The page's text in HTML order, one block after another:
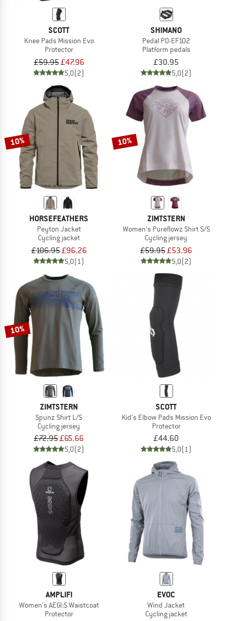
SCOTT
Knee Pads Mission Evo
Protector
£59.95£47.96
5,0(2)
SHIMANO
Pedal PD-EF102
Platform pedals
£30.95
5,0(2)
10%
HORSEFEATHERS
Peyton Jacket
Cycling jacket
£106.95£96.26
5,0(1)
10%
ZIMTSTERN
Women's Pureflowz Shirt S/S
Cycling jersey
£59.95£53.96
5,0(2)
10%
ZIMTSTERN
Spunz Shirt L/S
Cycling jersey
£72.95£65.66
5,0(2)
SCOTT
Kid's Elbow Pads Mission Evo
Protector
£44.60
5,0(1)
AMPLIFI
Women's AEGI:S Waistcoat
Protector
EVOC
Wind Jacket
Cycling jacket